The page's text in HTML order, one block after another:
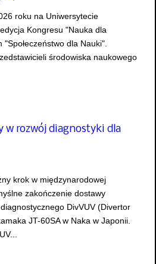
roku na Uniwersytecie
Kongresu "Nauka dla
"Społeczeństwo dla Nauki".
środowiska naukowego
w rozwój diagnostyki dla
krok w międzynarodowej
zakończenie dostawy
DivVUV (Divertor
JT-60SA w Naka w Japonii.